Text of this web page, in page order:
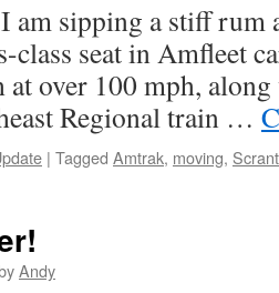
am sipping a stiff rum
class seat in Amfleet
at over 100 mph,
Regional train …
| Tagged Amtrak, moving,
Andy